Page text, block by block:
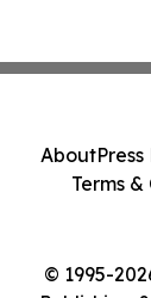
© 1995-
About
Terms